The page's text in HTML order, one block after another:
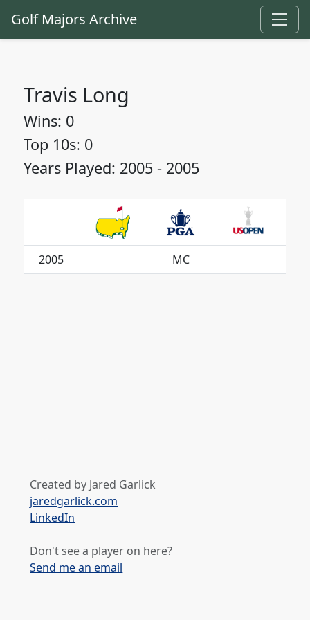
Golf Majors Archive
Travis Long
Wins: 0
Top 10s: 0
Years Played: 2005 - 2005
2005 MC
Created by Jared Garlick
jaredgarlick.com
LinkedIn
Don't see a player on here?
Send me an email